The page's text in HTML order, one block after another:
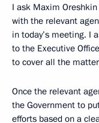
I ask Maxim
with the relevant
in today’s meeting. I
to the Executive
to cover all the
Once the relevant
the Government to
efforts based on a